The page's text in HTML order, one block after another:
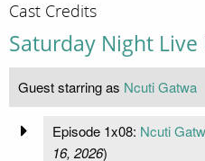
Cast Credits
Saturday Night Live
Guest starring as Ncuti Gatwa
Episode 1x08: Ncuti
16, 2026)